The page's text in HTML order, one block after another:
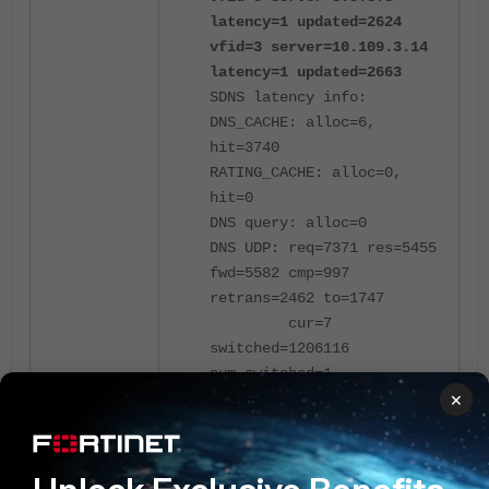
latency=1 updated=2624
vfid=3 server=10.109.3.14
latency=1 updated=2663
SDNS latency info:
DNS_CACHE: alloc=6,
hit=3740
RATING_CACHE: alloc=0,
hit=0
DNS query: alloc=0
DNS UDP: req=7371 res=5455
fwd=5582 cmp=997
retrans=2462 to=1747
cur=7
switched=1206116
num_switched=1
v6_cur=0
v6_switched=0
num_v6_switched=0
DNS FTGD: ftg_fwd=0,
×